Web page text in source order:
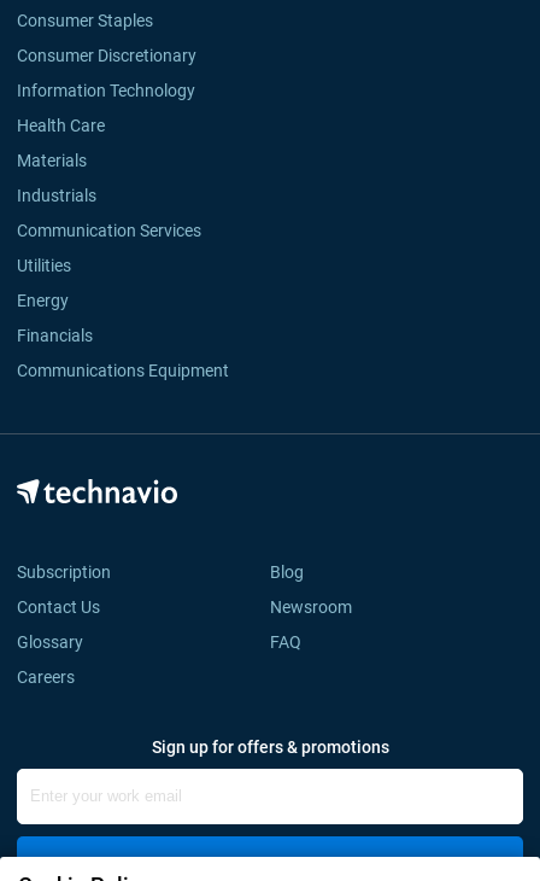
Consumer Staples
Consumer Discretionary
Information Technology
Health Care
Materials
Industrials
Communication Services
Utilities
Energy
Financials
Communications Equipment
Subscription
Blog
Contact Us
Newsroom
Glossary
FAQ
Careers
Sign up for offers & promotions